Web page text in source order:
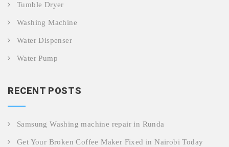
Tumble Dryer
Washing Machine
Water Dispenser
Water Pump
RECENT POSTS
Samsung Washing machine repair in Runda
Get Your Broken Coffee Maker Fixed in Nairobi Today